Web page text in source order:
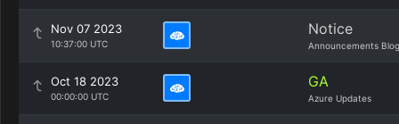
Nov 07 2023
10:37:00 UTC
Notice
Announcements Blog
Oct 18 2023
00:00:00 UTC
GA
Azure Updates